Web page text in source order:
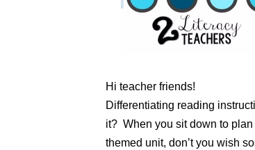
Hi teacher friends!
Differentiating reading
it? When you sit down to
themed unit, don’t you wish